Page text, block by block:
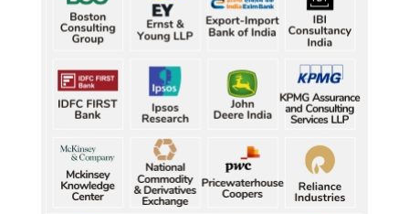
Five gold medallists from Bhiwani power India's
best-ever CWG boxing haul
Durand Cup: Samaleswari stuns Mohammedan SC
Durand Cup: Samaleswari stuns Mohammedan SC
Durand Cup: Samaleswari stuns Mohammedan SC